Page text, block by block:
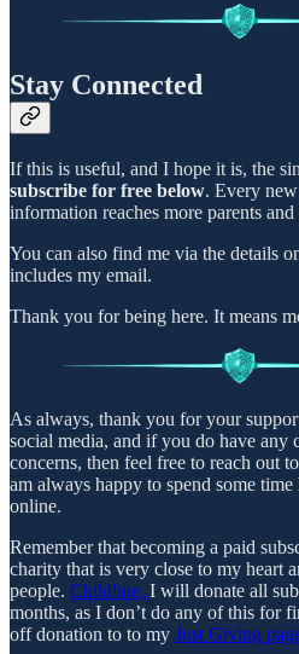
Stay Connected
If this is useful, and I hope it is, the
subscribe for free below. Every
information reaches more parents
You can also find me via the details
includes my email.
Thank you for being here. It means
As always, thank you for your
social media, and if you do have any
concerns, then feel free to reach out
am always happy to spend some
online.
Remember that becoming a paid
charity that is very close to my heart
people. Childline, I will donate all
months, as I don’t do any of this for
off donation to to my Just Giving